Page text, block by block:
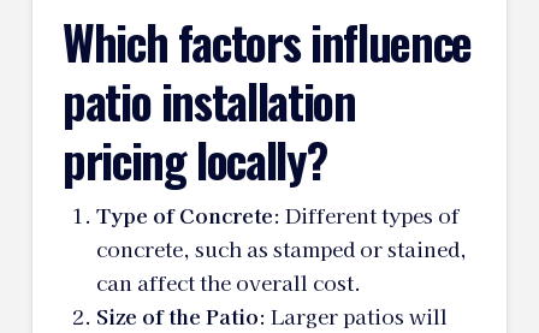
Which factors influence
patio installation
pricing locally?
Type of Concrete: Different types of
concrete, such as stamped or stained,
can affect the overall cost.
Size of the Patio: Larger patios will